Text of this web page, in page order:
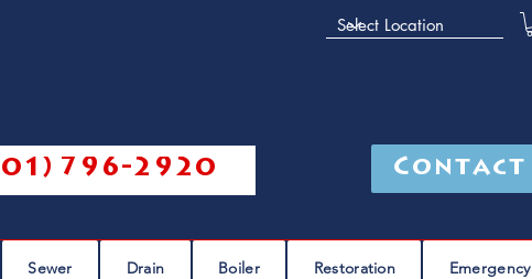
796-2920 Contact
Sewer Drain Boiler Restoration Emergency